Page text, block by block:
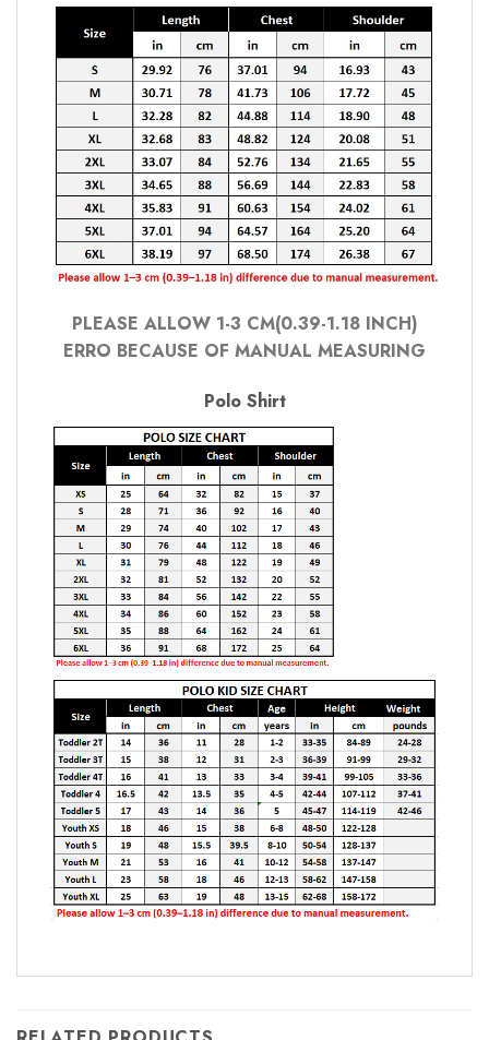
PLEASE ALLOW 1-3 CM(0.39-1.18 INCH)
ERRO BECAUSE OF MANUAL MEASURING
Polo Shirt